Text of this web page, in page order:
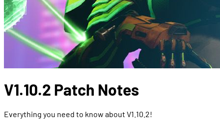
V1.10.2 Patch Notes
Everything you need to know about V1.10.2!